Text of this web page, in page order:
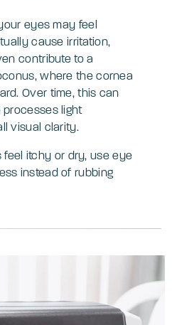
eyes may feel
cause irritation,
contribute to a
where the cornea
Over time, this can
light
visual clarity.
feel itchy or dry, use eye
instead of rubbing